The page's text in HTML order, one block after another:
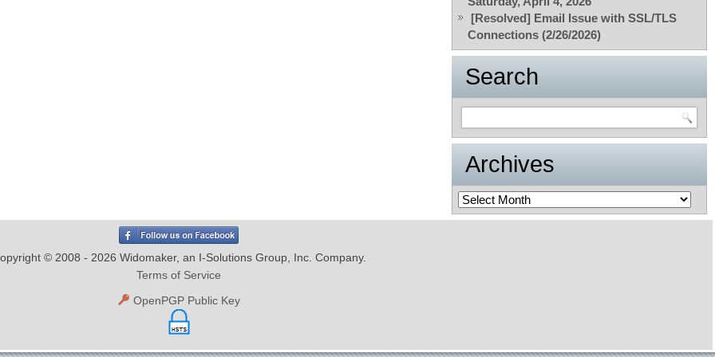
[Resolved] Email Issue with SSL/TLS
Connections (2/26/2026)
Search
Archives
Archives
© 2008 - 2026 Widomaker, an I-Solutions Group, Inc. Company.
Terms of Service
OpenPGP Public Key